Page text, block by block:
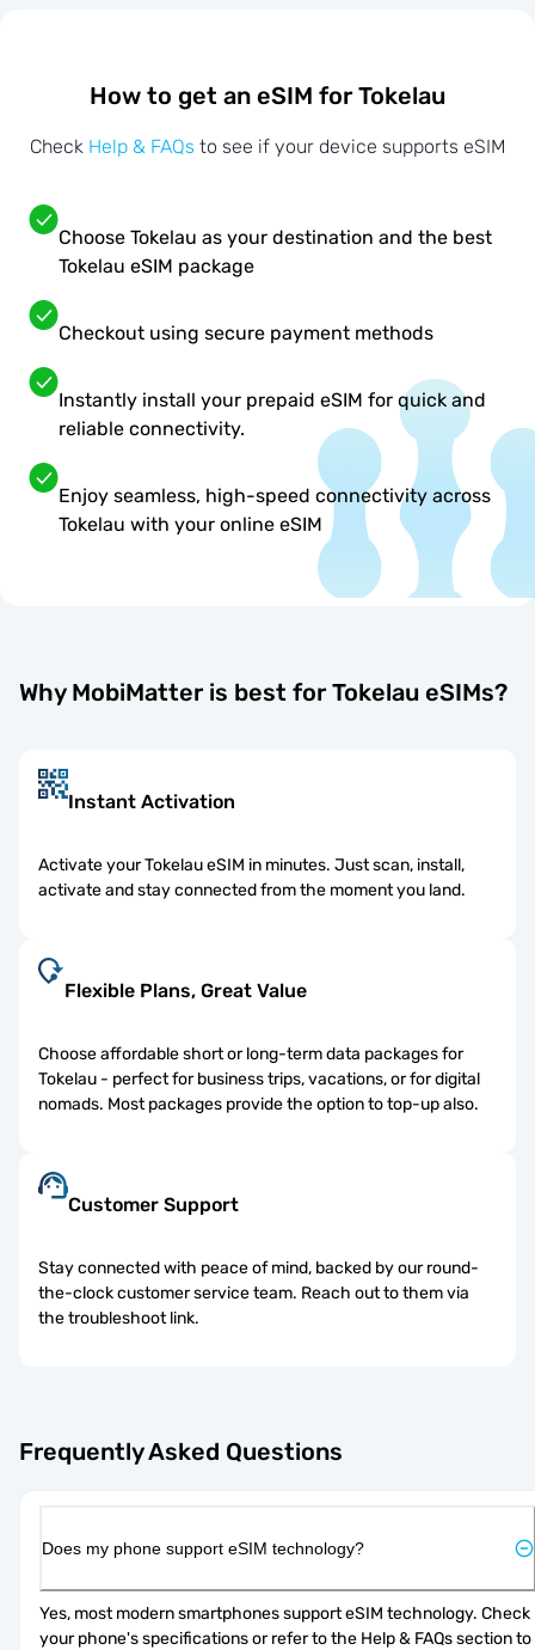
How to get an eSIM for Tokelau
Check Help & FAQs to see if your device supports eSIM
Choose Tokelau as your destination and the best
Tokelau eSIM package
Checkout using secure payment methods
Instantly install your prepaid eSIM for quick and
reliable connectivity.
Enjoy seamless, high-speed connectivity across
Tokelau with your online eSIM
Why MobiMatter is best for Tokelau eSIMs?
Instant Activation
Activate your Tokelau eSIM in minutes. Just scan, install,
activate and stay connected from the moment you land.
Flexible Plans, Great Value
Choose affordable short or long-term data packages for
Tokelau - perfect for business trips, vacations, or for digital
nomads. Most packages provide the option to top-up also.
Customer Support
Stay connected with peace of mind, backed by our round-
the-clock customer service team. Reach out to them via
the troubleshoot link.
Frequently Asked Questions
Does my phone support eSIM technology?
Yes, most modern smartphones support eSIM technology. Check
your phone's specifications or refer to the Help & FAQs section to